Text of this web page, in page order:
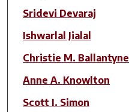
Sridevi Devaraj
Ishwarlal Jialal
Christie M. Ballantyne
Anne A. Knowlton
Scott I. Simon